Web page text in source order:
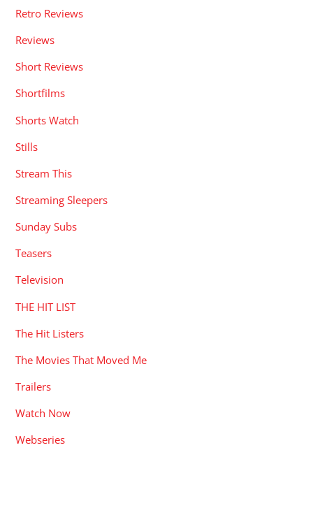
Retro Reviews
Reviews
Short Reviews
Shortfilms
Shorts Watch
Stills
Stream This
Streaming Sleepers
Sunday Subs
Teasers
Television
THE HIT LIST
The Hit Listers
The Movies That Moved Me
Trailers
Watch Now
Webseries